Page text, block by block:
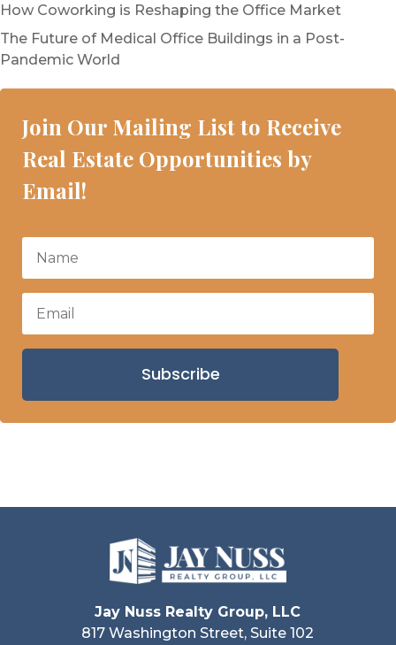
How Coworking is Reshaping the Office Market
The Future of Medical Office Buildings in a Post-
Pandemic World
Join Our Mailing List to Receive
Real Estate Opportunities by
Email!
Subscribe
Jay Nuss Realty Group, LLC
817 Washington Street, Suite 102